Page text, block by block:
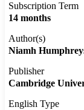
Subscription Term
14 months
Author(s)
Niamh
Publisher
Cambridge
English Type